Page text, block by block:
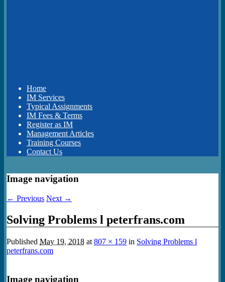
Home
IM Services
Typical Assignments
IM Fees & Terms
Register as IM
Management Articles
Training Courses
Contact Us
Image navigation
← Previous Next →
Solving Problems l peterfrans.com
Published May 19, 2018 at 807 × 159 in Solving Problems l
peterfrans.com
Image navigation